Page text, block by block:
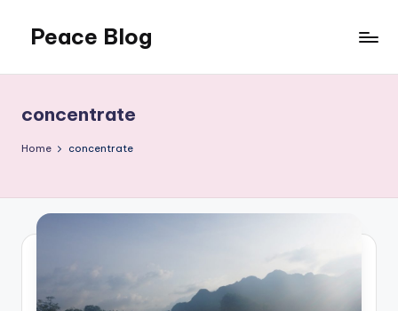
content
Peace Blog
Like
This
concentrate
Home concentrate